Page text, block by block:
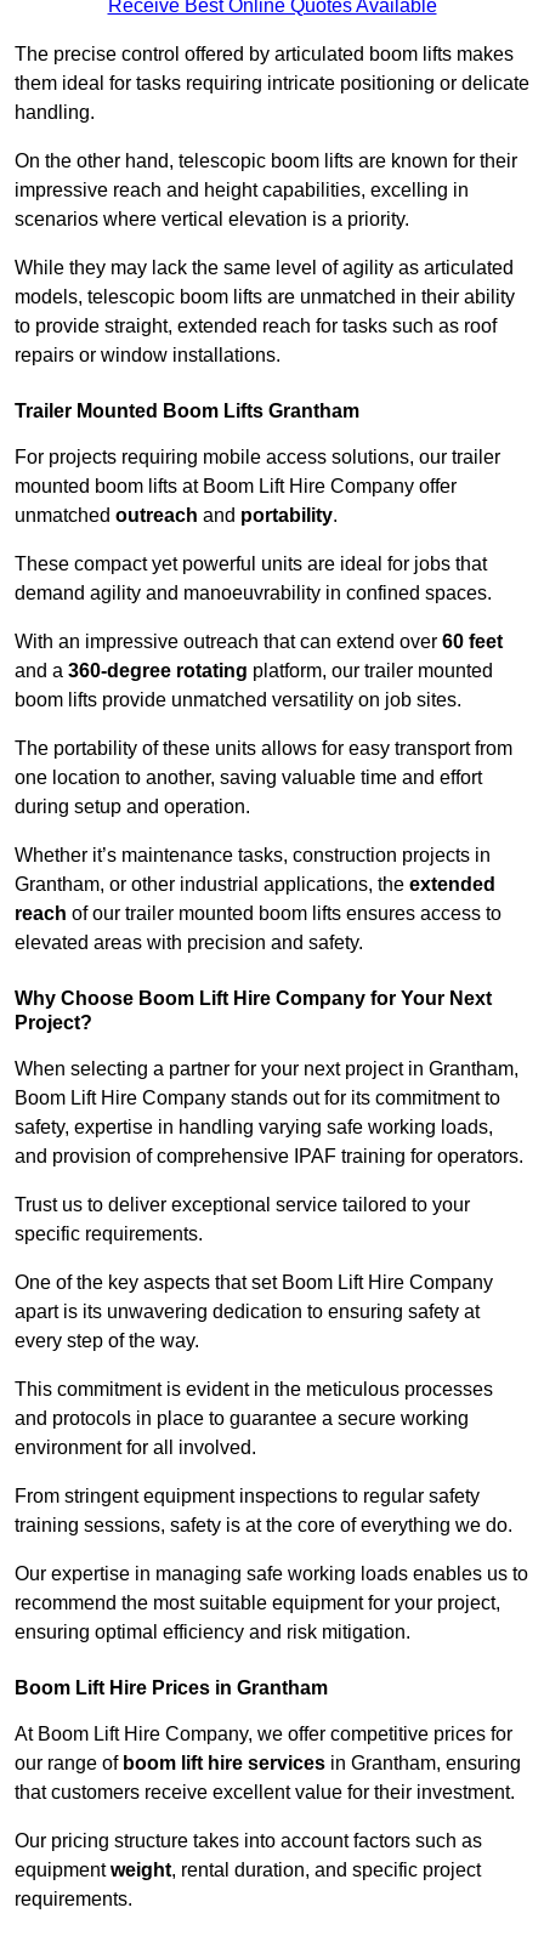
Receive Best Online Quotes Available
The precise control offered by articulated boom lifts makes
them ideal for tasks requiring intricate positioning or delicate
handling.
On the other hand, telescopic boom lifts are known for their
impressive reach and height capabilities, excelling in
scenarios where vertical elevation is a priority.
While they may lack the same level of agility as articulated
models, telescopic boom lifts are unmatched in their ability
to provide straight, extended reach for tasks such as roof
repairs or window installations.
Trailer Mounted Boom Lifts Grantham
For projects requiring mobile access solutions, our trailer
mounted boom lifts at Boom Lift Hire Company offer
unmatched outreach and portability.
These compact yet powerful units are ideal for jobs that
demand agility and manoeuvrability in confined spaces.
With an impressive outreach that can extend over 60 feet
and a 360-degree rotating platform, our trailer mounted
boom lifts provide unmatched versatility on job sites.
The portability of these units allows for easy transport from
one location to another, saving valuable time and effort
during setup and operation.
Whether it’s maintenance tasks, construction projects in
Grantham, or other industrial applications, the extended
reach of our trailer mounted boom lifts ensures access to
elevated areas with precision and safety.
Why Choose Boom Lift Hire Company for Your Next
Project?
When selecting a partner for your next project in Grantham,
Boom Lift Hire Company stands out for its commitment to
safety, expertise in handling varying safe working loads,
and provision of comprehensive IPAF training for operators.
Trust us to deliver exceptional service tailored to your
specific requirements.
One of the key aspects that set Boom Lift Hire Company
apart is its unwavering dedication to ensuring safety at
every step of the way.
This commitment is evident in the meticulous processes
and protocols in place to guarantee a secure working
environment for all involved.
From stringent equipment inspections to regular safety
training sessions, safety is at the core of everything we do.
Our expertise in managing safe working loads enables us to
recommend the most suitable equipment for your project,
ensuring optimal efficiency and risk mitigation.
Boom Lift Hire Prices in Grantham
At Boom Lift Hire Company, we offer competitive prices for
our range of boom lift hire services in Grantham, ensuring
that customers receive excellent value for their investment.
Our pricing structure takes into account factors such as
equipmentweight, rental duration, and specific project
requirements.